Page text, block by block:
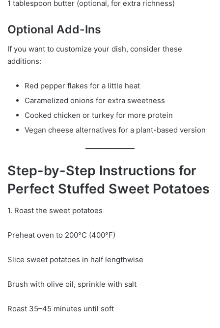
1 tablespoon butter (optional, for extra richness)
Optional Add-Ins
If you want to customize your dish, consider these
additions:
Red pepper flakes for a little heat
Caramelized onions for extra sweetness
Cooked chicken or turkey for more protein
Vegan cheese alternatives for a plant-based version
Step-by-Step Instructions for
Perfect Stuffed Sweet Potatoes
1. Roast the sweet potatoes
Preheat oven to 200°C (400°F)
Slice sweet potatoes in half lengthwise
Brush with olive oil, sprinkle with salt
Roast 35–45 minutes until soft